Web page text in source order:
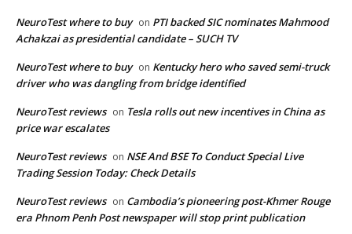
NeuroTest where to buy on PTI backed SIC nominates Mahmood
Achakzai as presidential candidate – SUCH TV
NeuroTest where to buy on Kentucky hero who saved semi-truck
driver who was dangling from bridge identified
NeuroTest reviews on Tesla rolls out new incentives in China as
price war escalates
NeuroTest reviews on NSE And BSE To Conduct Special Live
Trading Session Today: Check Details
NeuroTest reviews on Cambodia’s pioneering post-Khmer Rouge
era Phnom Penh Post newspaper will stop print publication